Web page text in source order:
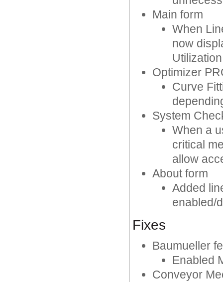
Main form
When
now
Optimizer
Curve
System
When a
critical
allow
About form
Added
enabled/
Fixes
Baumueller
Enabled
Conveyor